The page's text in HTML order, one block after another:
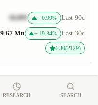
10,093 + 0.99% Last 90d
9.67 Mn + 19.34% Last 30d
4.30(2129)
RESEARCH SEARCH